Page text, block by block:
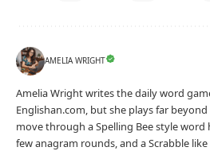
AMELIA WRIGHT
Amelia Wright writes the daily word
Englishan.com, but she plays far
move through a Spelling Bee style word
few anagram rounds, and a Scrabble